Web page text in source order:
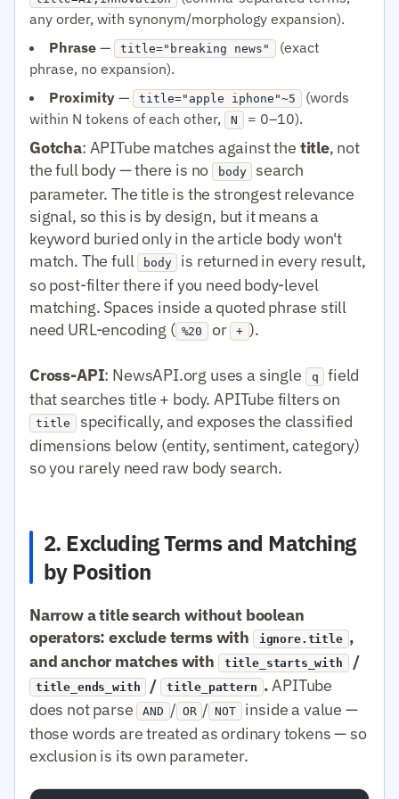
any order, with synonym/morphology expansion).
Phrase — title="breaking news"
(exact
phrase, no expansion).
Proximity — title="apple iphone"~5
(words
within N tokens of each other,
N = 0–10).
Gotcha: APITube matches against the title, not
the full body — there is no body
search
parameter. The title is the strongest relevance
signal, so this is by design, but it means a
keyword buried only in the article body won't
match. The full body
is returned in every result,
so post-filter there if you need body-level
matching. Spaces inside a quoted phrase still
need URL-encoding ( %20 or + ).
Cross-API: NewsAPI.org uses a single q
field
that searches title + body. APITube filters on
title
specifically, and exposes the classified
dimensions below (entity, sentiment, category)
so you rarely need raw body search.
2. Excluding Terms and Matching
by Position
Narrow a title search without boolean
operators: exclude terms with
ignore.title ,
and anchor matches with
title_starts_with /
title_ends_with / title_pattern . APITube
does not parse AND / OR / NOT inside a value —
those words are treated as ordinary tokens — so
exclusion is its own parameter.